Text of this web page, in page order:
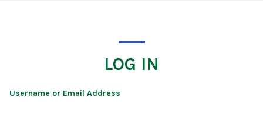
LOG IN
Username or Email Address